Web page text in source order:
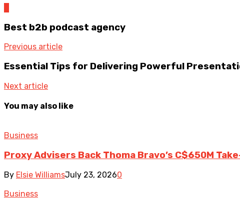
Best b2b podcast agency
Previous article
Essential Tips for Delivering Powerful
Next article
You may also like
Business
Proxy Advisers Back Thoma Bravo’s C$650M
By Elsie WilliamsJuly 23, 20260
Business